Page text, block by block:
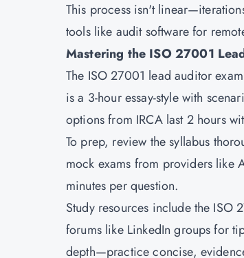
This process isn't
tools like audit software for
Mastering the ISO 27001
The ISO 27001 lead auditor
is a 3-hour essay-style with
options from IRCA last 2 hours
To prep, review the syllabus
mock exams from providers like
minutes per question.
Study resources include the ISO
forums like LinkedIn groups for
depth—practice concise,